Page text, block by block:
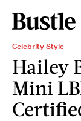
Celebrity Style
Hailey
Mini